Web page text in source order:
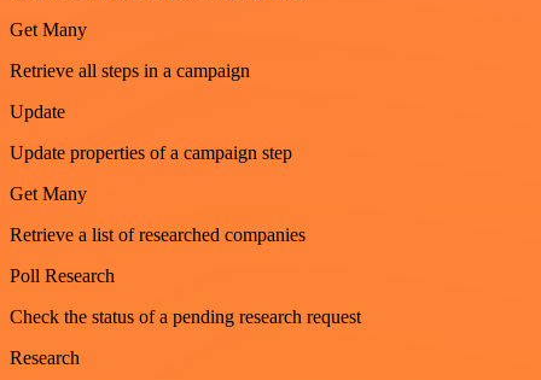
Get Many
Retrieve all steps in a campaign
Update
Update properties of a campaign step
Get Many
Retrieve a list of researched companies
Poll Research
Check the status of a pending research request
Research